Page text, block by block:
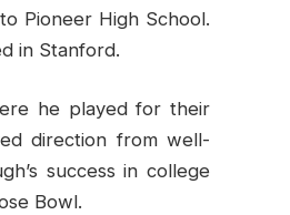
Pioneer High School.
in Stanford.
he played for their
direction from well-
success in college
Bowl.